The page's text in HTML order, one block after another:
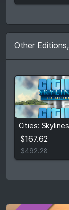
Other
$167.62
$492.28View